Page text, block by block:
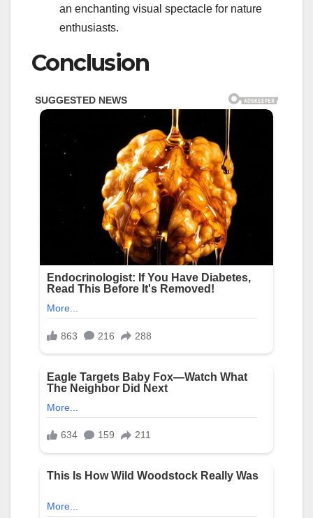
an enchanting visual spectacle for nature
enthusiasts.
Conclusion